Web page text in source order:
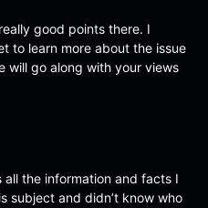
good points there. I
to learn more about the issue
will go along with your views
all the information and facts I
subject and didn’t know who